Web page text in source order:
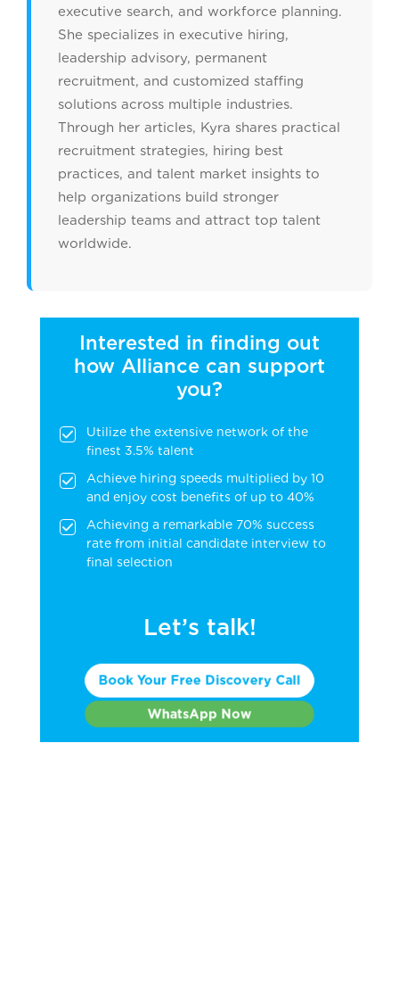
executive search, and workforce planning.
She specializes in executive hiring,
leadership advisory, permanent
recruitment, and customized staffing
solutions across multiple industries.
Through her articles, Kyra shares practical
recruitment strategies, hiring best
practices, and talent market insights to
help organizations build stronger
leadership teams and attract top talent
worldwide.
Interested in finding out
how Alliance can support
you?
Utilize the extensive network of the
finest 3.5% talent
Achieve hiring speeds multiplied by 10
and enjoy cost benefits of up to 40%
Achieving a remarkable 70% success
rate from initial candidate interview to
final selection
Let’s talk!
Book Your Free Discovery Call
WhatsApp Now